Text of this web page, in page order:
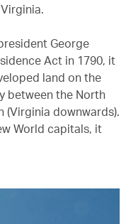
George
Act in 1790, it
land on the
between the North
(Virginia downwards).
World capitals, it